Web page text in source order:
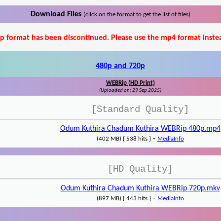
Download Files (click on the format to get the list of files)
format has been discontinued. Please use the mp4 format
480p and 720p
WEBRip (HD Print)
(Uploaded on: 29 Sep 2025)
[Standard Quality]
Odum Kuthira Chadum Kuthira WEBRip 480p.mp4
(402 MB) { 538 hits }- MediaInfo
[HD Quality]
Odum Kuthira Chadum Kuthira WEBRip 720p.mkv
(897 MB) { 443 hits }- MediaInfo